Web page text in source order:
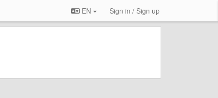
EN Sign in / Sign up